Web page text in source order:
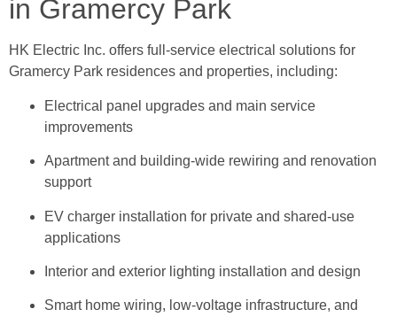
in Gramercy Park
HK Electric Inc. offers full-service electrical solutions for
Gramercy Park residences and properties, including:
Electrical panel upgrades and main service
improvements
Apartment and building-wide rewiring and renovation
support
EV charger installation for private and shared-use
applications
Interior and exterior lighting installation and design
Smart home wiring, low-voltage infrastructure, and